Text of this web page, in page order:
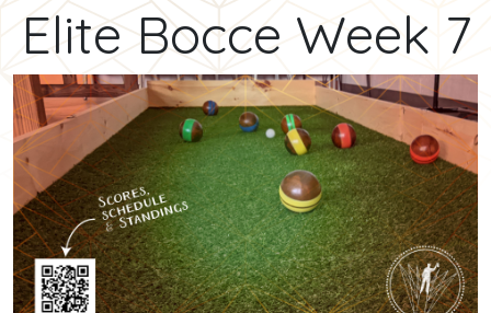
Elite Bocce Week 7